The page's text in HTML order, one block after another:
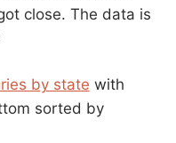
close. The data is
by state with
sorted by